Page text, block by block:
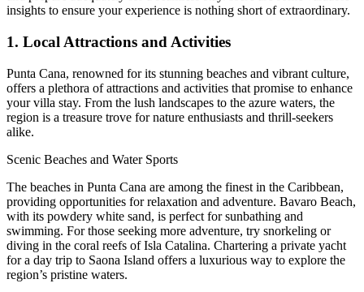
insights to ensure your experience is nothing short of extraordinary.
1. Local Attractions and Activities
Punta Cana, renowned for its stunning beaches and vibrant culture,
offers a plethora of attractions and activities that promise to enhance
your villa stay. From the lush landscapes to the azure waters, the
region is a treasure trove for nature enthusiasts and thrill-seekers
alike.
Scenic Beaches and Water Sports
The beaches in Punta Cana are among the finest in the Caribbean,
providing opportunities for relaxation and adventure. Bavaro Beach,
with its powdery white sand, is perfect for sunbathing and
swimming. For those seeking more adventure, try snorkeling or
diving in the coral reefs of Isla Catalina. Chartering a private yacht
for a day trip to Saona Island offers a luxurious way to explore the
region’s pristine waters.